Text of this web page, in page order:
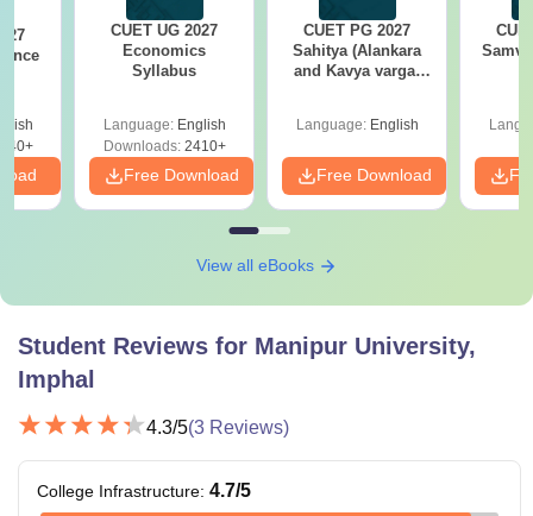
CUET UG 2027
Economics
Syllabus
Language: English
Downloads:2410+
Free Download
CUET PG 2027
Sahitya (Alankara
and Kavya varga)
Language: English
Free Download
View all eBooks
Student Reviews for Manipur University,
Imphal
4.3/5(3 Reviews)
College Infrastructure: 4.7/5